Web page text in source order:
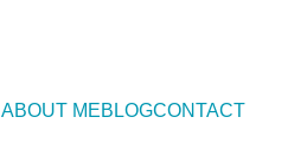
ABOUT MEBLOGCONTACT